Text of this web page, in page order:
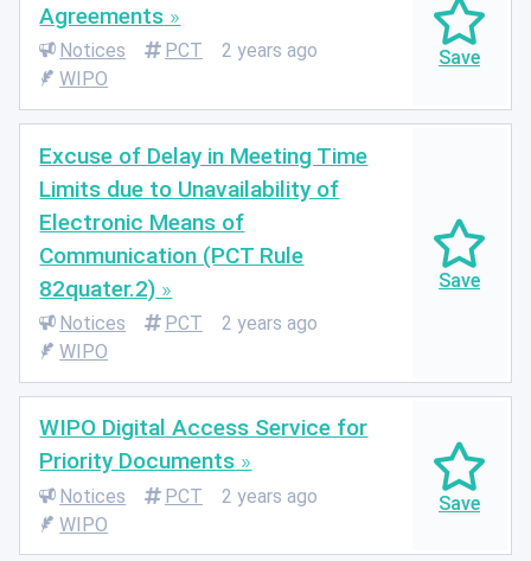
Agreements
Notices PCT
2 years ago
WIPO
Excuse of Delay in Meeting Time
Limits due to Unavailability of
Electronic Means of
Communication (PCT Rule
82quater.2)
Notices PCT
2 years ago
WIPO
WIPO Digital Access Service for
Priority Documents
Notices PCT
2 years ago
WIPO